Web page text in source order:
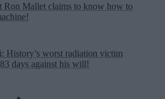
Ron Mallet claims to know how to
History’s worst radiation victim
days against his will!